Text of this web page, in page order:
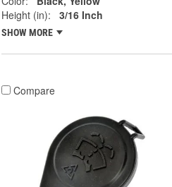
Height (in):
3/16 Inch
SHOW MORE
Compare